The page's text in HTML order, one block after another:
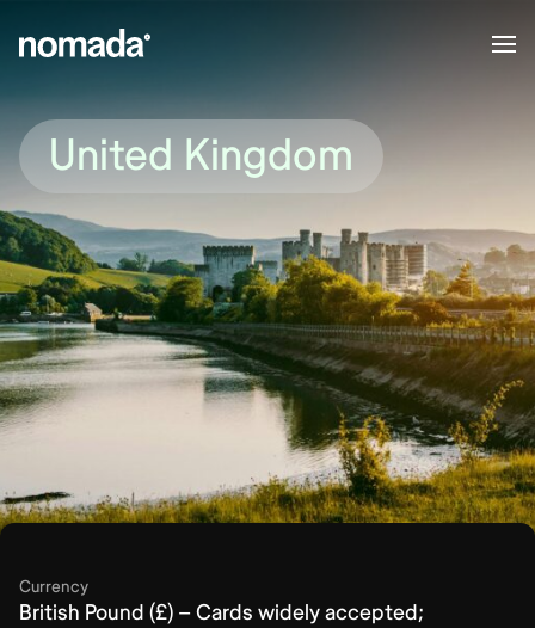
United Kingdom
Currency
British Pound (£) – Cards widely accepted;